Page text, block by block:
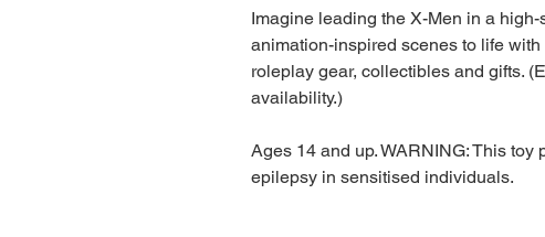
Imagine leading the X-Men in a
animation-inspired scenes to life
roleplay gear, collectibles and gifts.
availability.)
Ages 14 and up. WARNING: This
epilepsy in sensitised individuals.